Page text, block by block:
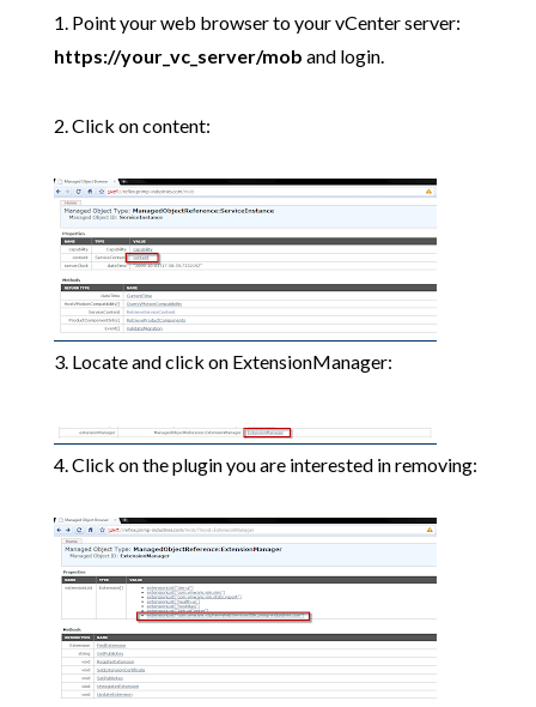
1. Point your web browser to your vCenter server:
https://your_vc_server/mob and login.
2. Click on content:
3. Locate and click on ExtensionManager:
4. Click on the plugin you are interested in removing: